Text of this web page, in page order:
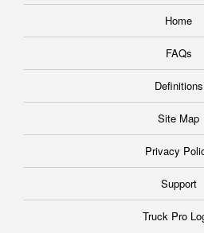
Home
FAQs
Definitions
Site Map
Privacy
Support
Truck Pro